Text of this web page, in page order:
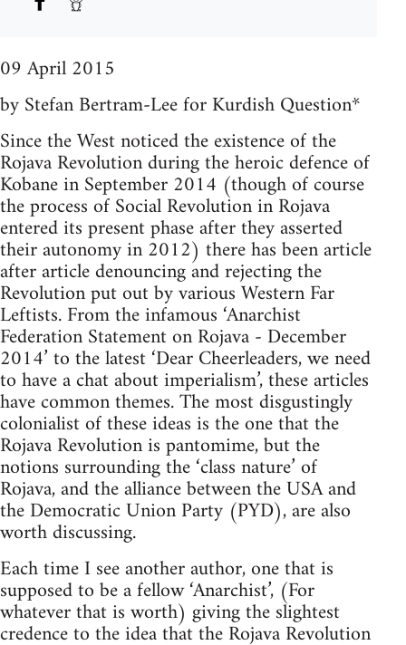
09 April 2015
by Stefan Bertram-Lee for Kurdish Question*
Since the West noticed the existence of the
Rojava Revolution during the heroic defence of
Kobane in September 2014 (though of course
the process of Social Revolution in Rojava
entered its present phase after they asserted
their autonomy in 2012) there has been article
after article denouncing and rejecting the
Revolution put out by various Western Far
Leftists. From the infamous ‘Anarchist
Federation Statement on Rojava - December
2014’ to the latest ‘Dear Cheerleaders, we need
to have a chat about imperialism’, these articles
have common themes. The most disgustingly
colonialist of these ideas is the one that the
Rojava Revolution is pantomime, but the
notions surrounding the ‘class nature’ of
Rojava, and the alliance between the USA and
the Democratic Union Party (PYD), are also
worth discussing.
Each time I see another author, one that is
supposed to be a fellow ‘Anarchist’, (For
whatever that is worth) giving the slightest
credence to the idea that the Rojava Revolution